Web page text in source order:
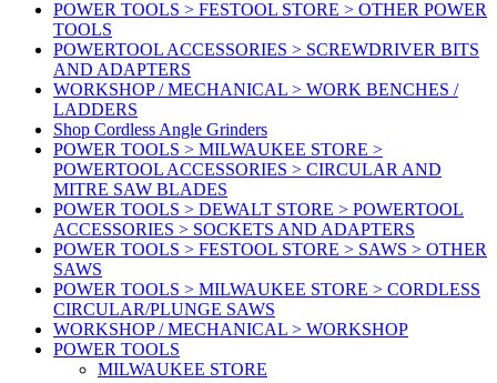
POWER TOOLS > FESTOOL STORE > OTHER POWER
TOOLS
POWERTOOL ACCESSORIES > SCREWDRIVER BITS
AND ADAPTERS
WORKSHOP / MECHANICAL > WORK BENCHES /
LADDERS
Shop Cordless Angle Grinders
POWER TOOLS > MILWAUKEE STORE >
POWERTOOL ACCESSORIES > CIRCULAR AND
MITRE SAW BLADES
POWER TOOLS > DEWALT STORE > POWERTOOL
ACCESSORIES > SOCKETS AND ADAPTERS
POWER TOOLS > FESTOOL STORE > SAWS > OTHER
SAWS
POWER TOOLS > MILWAUKEE STORE > CORDLESS
CIRCULAR/PLUNGE SAWS
WORKSHOP / MECHANICAL > WORKSHOP
POWER TOOLS
MILWAUKEE STORE